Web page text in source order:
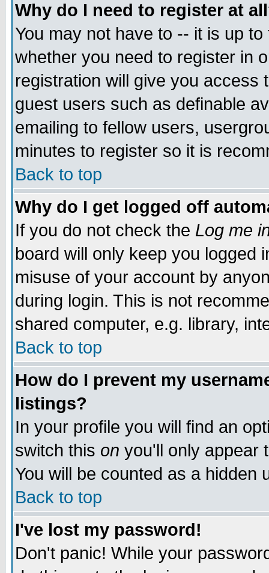
Why do I need to register at
You may not have to -- it is up
whether you need to register in
registration will give you access
guest users such as definable
emailing to fellow users,
minutes to register so it is
Back to top
Why do I get logged off
If you do not check the Log me
board will only keep you logged
misuse of your account by
during login. This is not
shared computer, e.g. library,
Back to top
How do I prevent my
listings?
In your profile you will find an
switch this on you'll only appear
You will be counted as a hidden
Back to top
I've lost my password!
Don't panic! While your